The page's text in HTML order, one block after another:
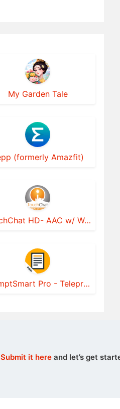
My Garden Tale
(formerly Amazfit)
TouchChat HD- AAC w/ WordPower
PromptSmart Pro - Teleprompter
Submit it hereand let’s get